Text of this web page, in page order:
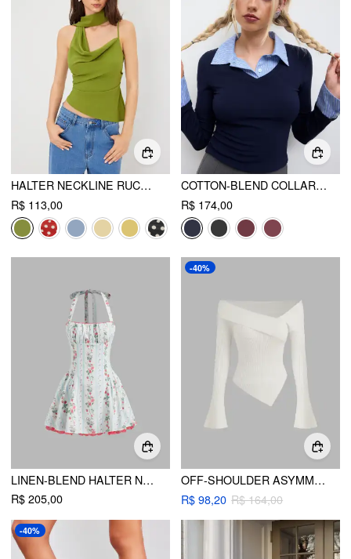
HALTER NECKLINE RUCHED CAMI TOP WITH SCARF
R$ 113,00
COTTON-BLEND COLLAR STRIPE TWO TONE TOP
R$ 174,00
LINEN-BLEND HALTER NECKLINE STRAWBERRY FLORAL LACE UP RUFFLE MINI DRESS
R$ 205,00
-40%
OFF-SHOULDER ASYMMETRICAL HEM RIB SWEATER TOP
R$ 98,20 R$ 164,00
-40%